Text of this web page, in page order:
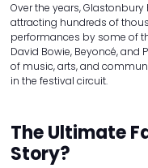
Over the years,
attracting hundreds of
performances by some of
David Bowie, Beyoncé, and
of music, arts, and
in the festival circuit.
The Ultimate
Story?